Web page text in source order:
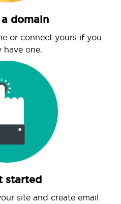
domain
or connect yours if you
have one.
started
site and create email